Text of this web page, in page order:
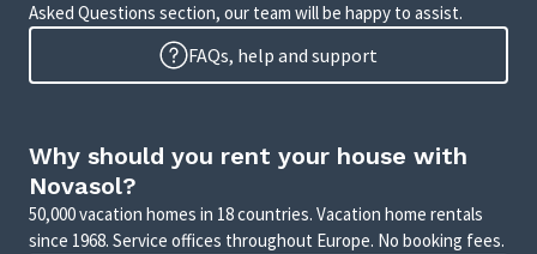
Asked Questions section, our team will be happy to assist.
FAQs, help and support
Why should you rent your house with
Novasol?
50,000 vacation homes in 18 countries. Vacation home rentals
since 1968. Service offices throughout Europe. No booking fees.